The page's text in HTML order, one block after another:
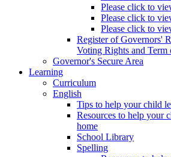
Please click to
Please click to
Please click to
Register of Governors'
Voting Rights and
Governor's Secure Area
Learning
Curriculum
English
Tips to help your child
Resources to help your
home
School Library
Spelling